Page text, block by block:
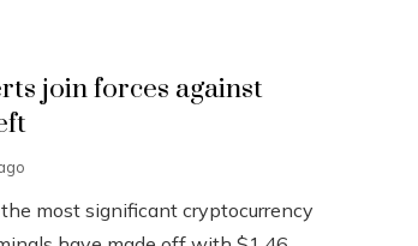
join forces against
most significant cryptocurrency